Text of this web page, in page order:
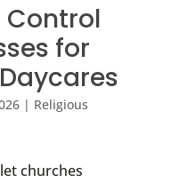
Control
for
| Religious
churches